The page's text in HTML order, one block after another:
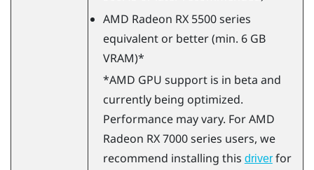
AMD Radeon RX 5500 series
equivalent or better (min. 6 GB
VRAM)*
*AMD GPU support is in beta and
currently being optimized.
Performance may vary. ForAMD
Radeon RX 7000 series users, we
recommend installing this driverfor